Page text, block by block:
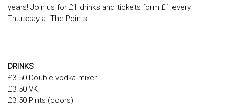
years! Join us for £1 drinks and tickets form £1 every
Thursday at The Points
DRINKS
£3.50 Double vodka mixer
£3.50 VK
£3.50 Pints (coors)